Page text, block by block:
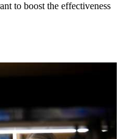
to boost the effectiveness